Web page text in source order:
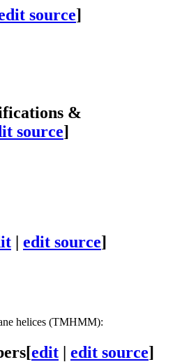
source]
&
source]
| edit source]
helices (TMHMM):
[edit | edit source]